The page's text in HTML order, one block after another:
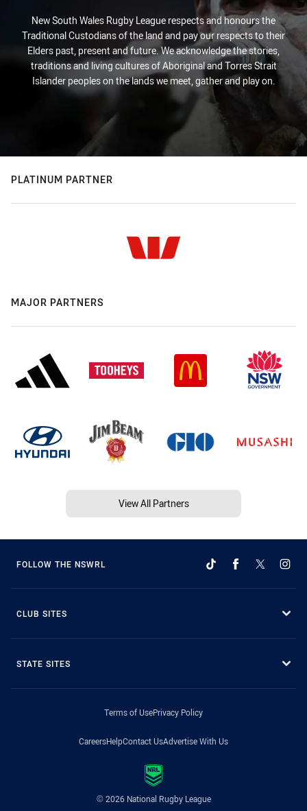
New South Wales Rugby League respects and honours the
Traditional Custodians of the land and pay our respects to their
Elders past, present and future. We acknowledge the stories,
traditions and living cultures of Aboriginal and Torres Strait
Islander peoples on the lands we meet, gather and play on.
PLATINUM PARTNER
MAJOR PARTNERS
View All Partners
FOLLOW THE NSWRL
CLUB SITES
STATE SITES
Terms of UsePrivacy Policy
CareersHelpContact UsAdvertise With Us
© 2026 National Rugby League